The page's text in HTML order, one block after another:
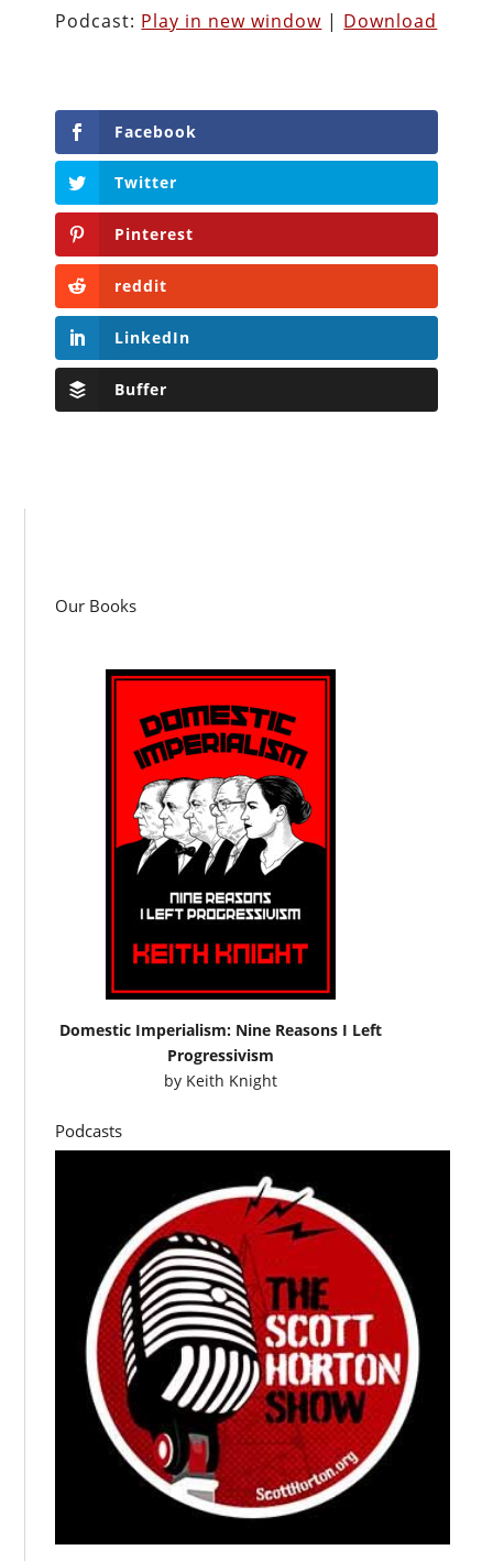
Podcast: Play in new window | Download
Facebook
Twitter
Pinterest
reddit
LinkedIn
Buffer
Our Books
Domestic Imperialism: Nine Reasons I Left
Progressivism
by Keith Knight
Podcasts